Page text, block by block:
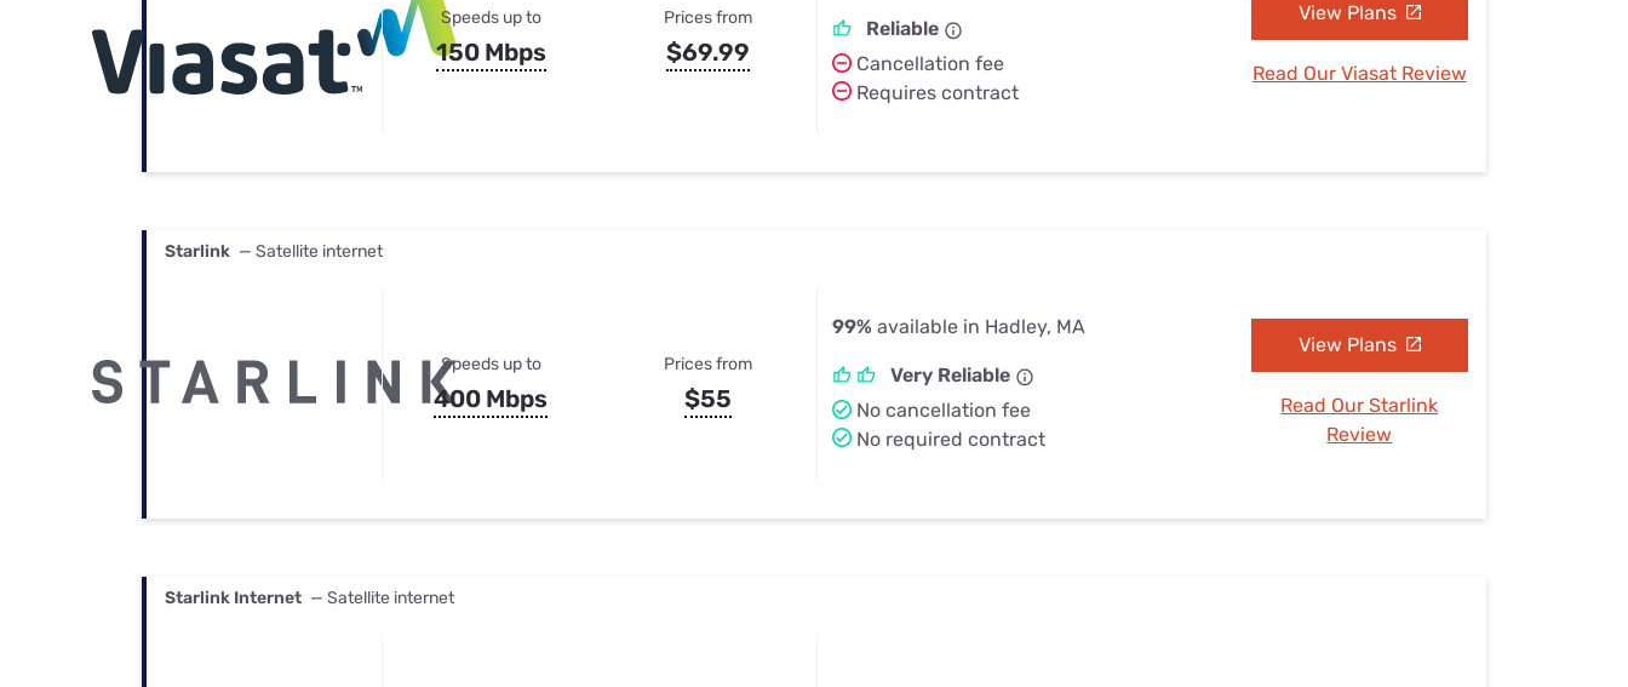
Speeds up to
150 Mbps
Prices from
$69.99
Reliable
Cancellation fee
Requires contract
View Plans
Read Our Viasat Review
Starlink — Satellite internet
Speeds up to
400 Mbps
Prices from
$55
99% available in Hadley, MA
Very Reliable
No cancellation fee
No required contract
View Plans
Read Our Starlink
Review
Starlink Internet — Satellite internet